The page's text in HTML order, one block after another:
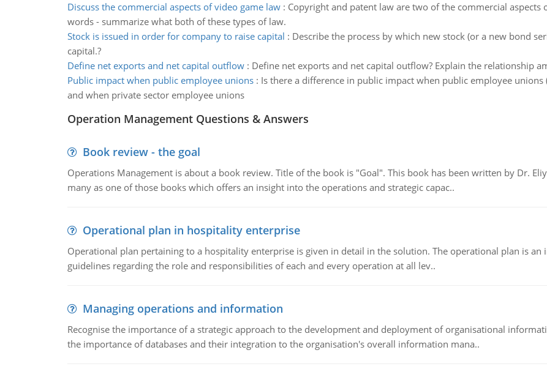
Discuss the commercial aspects of video game law: Copyright and patent law are two of the commercial
words - summarize what both of these types of law.
Stock is issued in order for company to raise capital : Describe the process by which new stock (or a new bond
capital.?
Define net exports and net capital outflow: Define net exports and net capital outflow? Explain the relationship
Public impact when public employee unions: Is there a difference in public impact when public employee
and when private sector employee unions
Operation Management Questions & Answers
Book review - the goal
Operations Management is about a book review. Title of the book is "Goal". This book has been written by Dr.
many as one of those books which offers an insight into the operations and strategic capac..
Operational plan in hospitality enterprise
Operational plan pertaining to a hospitality enterprise is given in detail in the solution. The operational plan is
guidelines regarding the role and responsibilities of each and every operation at all lev..
Managing operations and information
Recognise the importance of a strategic approach to the development and deployment of organisational
the importance of databases and their integration to the organisation's overall information mana..